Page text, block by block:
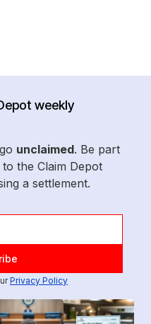
weekly
unclaimed. Be part
the Claim Depot
a settlement.
Privacy Policy